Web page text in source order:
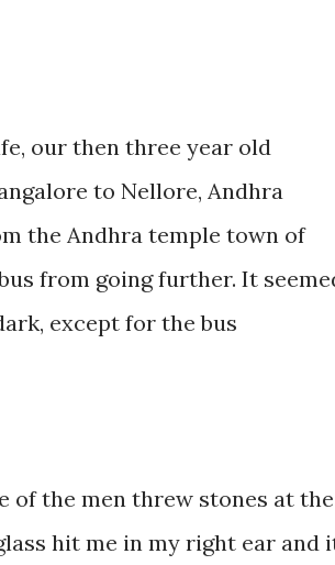
our then three year old
to Nellore, Andhra
the Andhra temple town of
from going further. It
except for the bus
of the men threw stones at the
hit me in my right ear and